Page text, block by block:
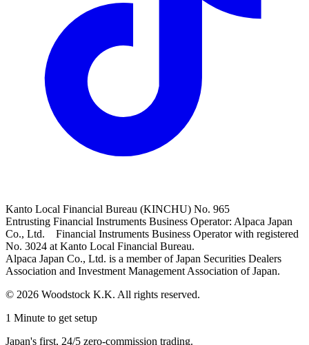
Kanto Local Financial Bureau (KINCHU) No. 965
Entrusting Financial Instruments Business Operator: Alpaca Japan
Co., Ltd. Financial Instruments Business Operator with registered
No. 3024 at Kanto Local Financial Bureau.
Alpaca Japan Co., Ltd. is a member of Japan Securities Dealers
Association and Investment Management Association of Japan.
© 2026 Woodstock K.K. All rights reserved.
1 Minute to get setup
Japan's first, 24/5 zero-commission trading.